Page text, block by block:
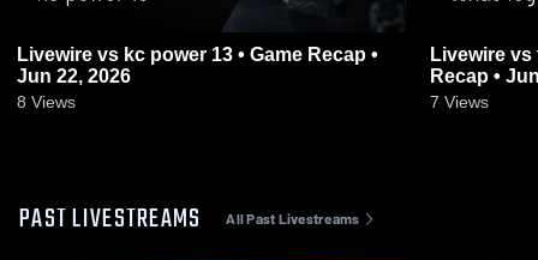
Livewire vs kc power 13 • Game Recap •
Jun 22, 2026
8 Views
Livewire vs
Recap •
7 Views
PAST LIVESTREAMS All Past Livestreams